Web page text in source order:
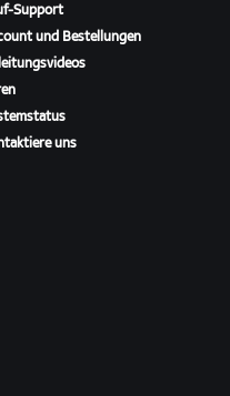
Support
und Bestellungen
uns